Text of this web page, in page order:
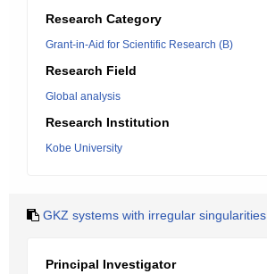
Research Category
Grant-in-Aid for Scientific Research (B)
Research Field
Global analysis
Research Institution
Kobe University
GKZ systems with irregular singularities
Principal Investigator